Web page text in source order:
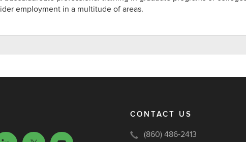
employment in a multitude of areas.
CONTACT US
(860) 486-2413